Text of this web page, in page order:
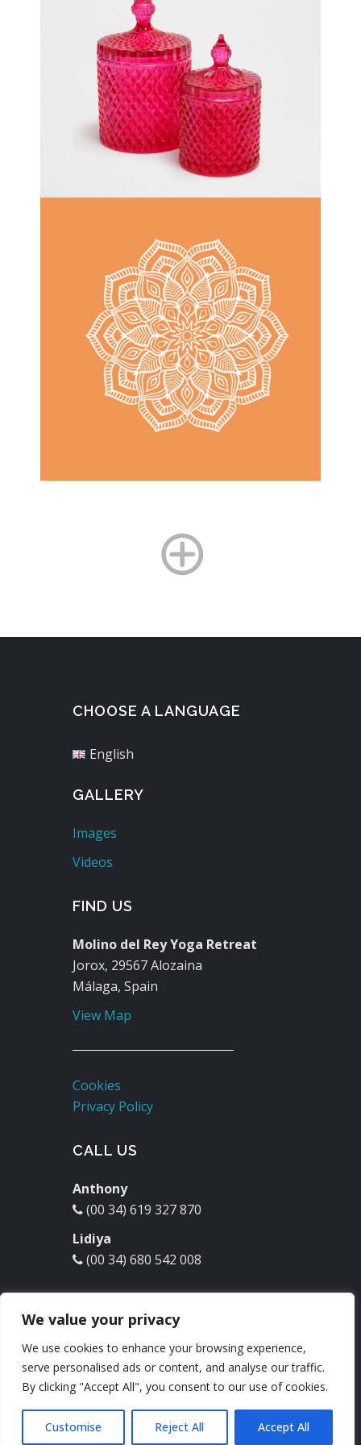
We value your privacy
We use cookies to enhance your browsing experience,
serve personalised ads or content, and analyse our traffic.
By clicking "Accept All", you consent to our use of cookies.
Customise Reject All Accept All
DECOR
ONE DAY AT A TIME
CHOOSE A LANGUAGE
English
GALLERY
Images
Videos
FIND US
Molino del Rey Yoga Retreat
Jorox, 29567 Alozaina
Málaga, Spain
View Map
Cookies
Privacy Policy
CALL US
Anthony
(00 34) 619 327 870
Lidiya
(00 34) 680 542 008
molinodelrey@hotmail.com
Check ourFacebook :